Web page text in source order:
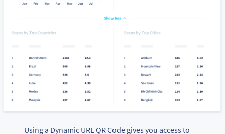
Using a Dynamic URL QR Code gives you access to